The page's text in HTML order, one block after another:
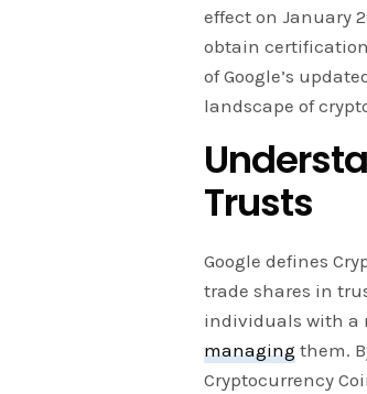
effect on January
obtain
of Google’s
landscape of
Trusts
Google defines
trade shares in
individuals with a
managing them.
Cryptocurrency